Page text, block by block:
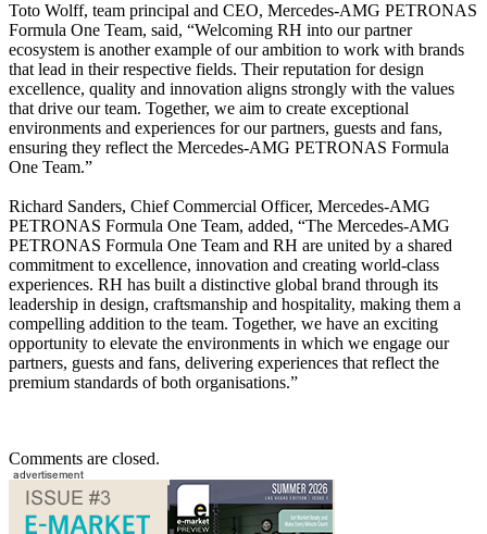
Toto Wolff, team principal and CEO, Mercedes-AMG PETRONAS
Formula One Team, said, “Welcoming RH into our partner
ecosystem is another example of our ambition to work with brands
that lead in their respective fields. Their reputation for design
excellence, quality and innovation aligns strongly with the values
that drive our team. Together, we aim to create exceptional
environments and experiences for our partners, guests and fans,
ensuring they reflect the Mercedes-AMG PETRONAS Formula
One Team.”
Richard Sanders, Chief Commercial Officer, Mercedes-AMG
PETRONAS Formula One Team, added, “The Mercedes-AMG
PETRONAS Formula One Team and RH are united by a shared
commitment to excellence, innovation and creating world-class
experiences. RH has built a distinctive global brand through its
leadership in design, craftsmanship and hospitality, making them a
compelling addition to the team. Together, we have an exciting
opportunity to elevate the environments in which we engage our
partners, guests and fans, delivering experiences that reflect the
premium standards of both organisations.”
Comments are closed.